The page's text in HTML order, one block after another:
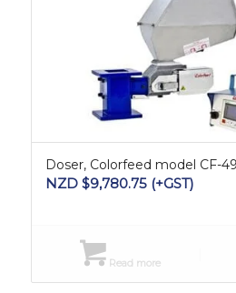
Doser, Colorfeed model CF-
NZD $9,780.75(+GST)
Read more